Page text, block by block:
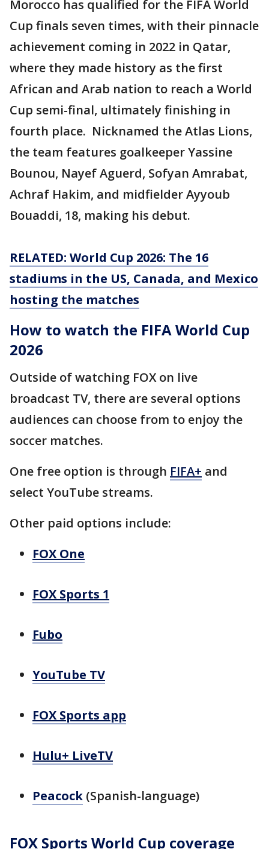
Morocco has qualified for the FIFA World
Cup finals seven times, with their pinnacle
achievement coming in 2022 in Qatar,
where they made history as the first
African and Arab nation to reach a World
Cup semi-final, ultimately finishing in
fourth place. Nicknamed the Atlas Lions,
the team features goalkeeper Yassine
Bounou, Nayef Aguerd, Sofyan Amrabat,
Achraf Hakim, and midfielder Ayyoub
Bouaddi, 18, making his debut.
RELATED: World Cup 2026: The 16
stadiums in the US, Canada, and Mexico
hosting the matches
How to watch the FIFA World Cup
2026
Outside of watching FOX on live
broadcast TV, there are several options
audiences can choose from to enjoy the
soccer matches.
One free option is through FIFA+ and
select YouTube streams.
Other paid options include:
FOX One
FOX Sports 1
Fubo
YouTube TV
FOX Sports app
Hulu+ LiveTV
Peacock (Spanish-language)
FOX Sports World Cup coverage